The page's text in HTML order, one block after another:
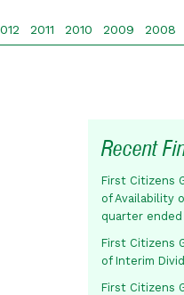
2011 2010 2009 2008
Recent
First Citizens
of Availability
quarter
First Citizens
of Interim
First Citizens